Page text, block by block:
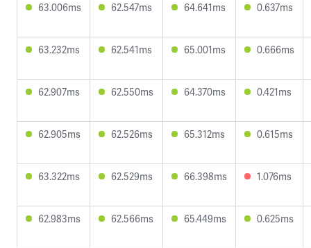
63.006ms 62.547ms 64.641ms 0.637ms
63.232ms 62.541ms 65.001ms 0.666ms
62.907ms 62.550ms 64.370ms 0.421ms
62.905ms 62.526ms 65.312ms 0.615ms
63.322ms 62.529ms 66.398ms 1.076ms
62.983ms 62.566ms 65.449ms 0.625ms